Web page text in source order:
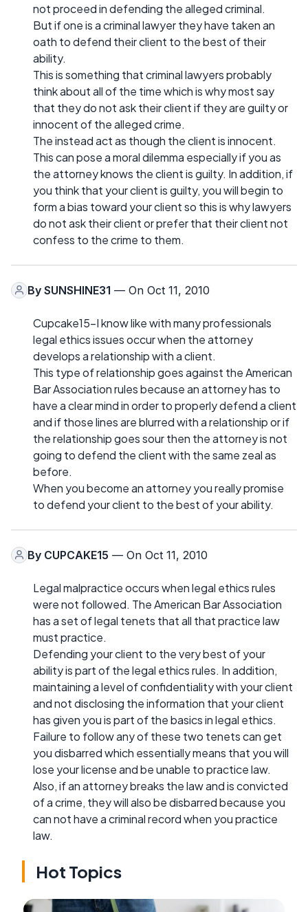
not proceed in defending the alleged criminal.
But if one is a criminal lawyer they have taken an
oath to defend their client to the best of their
ability.
This is something that criminal lawyers probably
think about all of the time which is why most say
that they do not ask their client if they are guilty or
innocent of the alleged crime.
The instead act as though the client is innocent.
This can pose a moral dilemma especially if you as
the attorney knows the client is guilty. In addition, if
you think that your client is guilty, you will begin to
form a bias toward your client so this is why lawyers
do not ask their client or prefer that their client not
confess to the crime to them.
By SUNSHINE31 — On Oct 11, 2010
Cupcake15-I know like with many professionals
legal ethics issues occur when the attorney
develops a relationship with a client.
This type of relationship goes against the American
Bar Association rules because an attorney has to
have a clear mind in order to properly defend a client
and if those lines are blurred with a relationship or if
the relationship goes sour then the attorney is not
going to defend the client with the same zeal as
before.
When you become an attorney you really promise
to defend your client to the best of your ability.
By CUPCAKE15 — On Oct 11, 2010
Legal malpractice occurs when legal ethics rules
were not followed. The American Bar Association
has a set of legal tenets that all that practice law
must practice.
Defending your client to the very best of your
ability is part of the legal ethics rules. In addition,
maintaining a level of confidentiality with your client
and not disclosing the information that your client
has given you is part of the basics in legal ethics.
Failure to follow any of these two tenets can get
you disbarred which essentially means that you will
lose your license and be unable to practice law.
Also, if an attorney breaks the law and is convicted
of a crime, they will also be disbarred because you
can not have a criminal record when you practice
law.
Hot Topics